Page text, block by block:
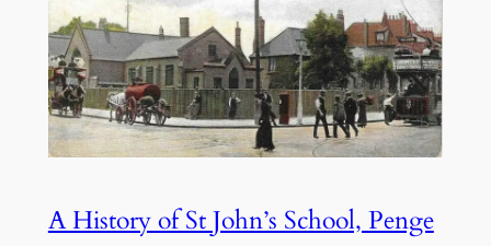
A History of St John’s School, Penge